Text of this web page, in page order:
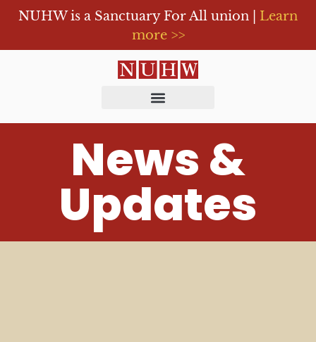
NUHW is a Sanctuary For All union | Learn
more >>
News &
Updates